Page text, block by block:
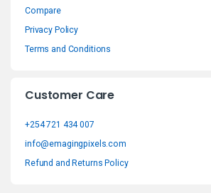
Compare
Privacy Policy
Terms and Conditions
Customer Care
+254 721 434 007
info@emagingpixels.com
Refund and Returns Policy